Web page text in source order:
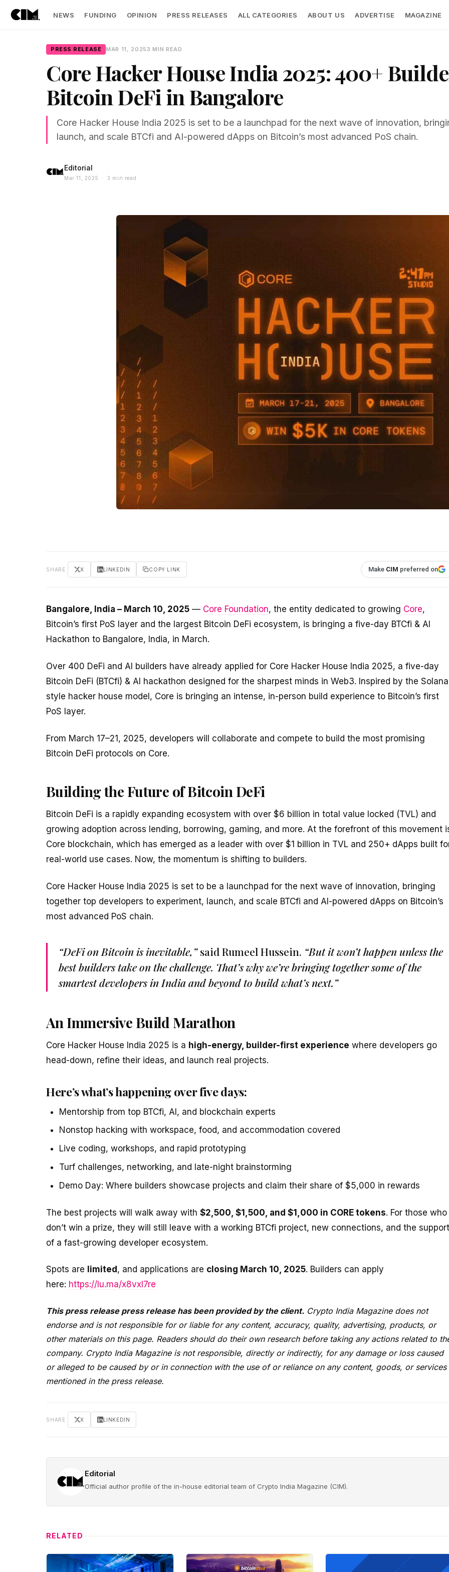
NEWS FUNDING OPINION PRESS RELEASES ALL CATEGORIES ABOUT US ADVERTISE MAGAZINE
PRESS RELEASE MAR 11, 20253 MIN READ
Core Hacker House India 2025: 400+
Bitcoin DeFi in Bangalore
Core Hacker House India 2025 is set to be a launchpad for the next wave of innovation,
launch, and scale BTCfi and AI-powered dApps on Bitcoin’s most advanced PoS chain.
Editorial
Mar 11, 2025 · 3 min read
SHARE X LINKEDIN COPY LINK Make CIM preferred on
Bangalore, India – March 10, 2025 — Core Foundation, the entity dedicated to growing Core,
Bitcoin’s first PoS layer and the largest Bitcoin DeFi ecosystem, is bringing a five-day BTCfi & AI
Hackathon to Bangalore, India, in March.
Over 400 DeFi and AI builders have already applied for Core Hacker House India 2025, a five-day
Bitcoin DeFi (BTCfi) & AI hackathon designed for the sharpest minds in Web3. Inspired by the
style hacker house model, Core is bringing an intense, in-person build experience to Bitcoin’s first
PoS layer.
From March 17–21, 2025, developers will collaborate and compete to build the most promising
Bitcoin DeFi protocols on Core.
Building the Future of Bitcoin DeFi
Bitcoin DeFi is a rapidly expanding ecosystem with over $6 billion in total value locked (TVL) and
growing adoption across lending, borrowing, gaming, and more. At the forefront of this movement
Core blockchain, which has emerged as a leader with over $1 billion in TVL and 250+ dApps built
real-world use cases. Now, the momentum is shifting to builders.
Core Hacker House India 2025 is set to be a launchpad for the next wave of innovation, bringing
together top developers to experiment, launch, and scale BTCfi and AI-powered dApps on Bitcoin’s
most advanced PoS chain.
“DeFi on Bitcoin is inevitable,”said Rumeel Hussein. “But it won’t happen unless the
best builders take on the challenge. That’s why we’re bringing together some of the
smartest developers in India and beyond to build what’s next.”
An Immersive Build Marathon
Core Hacker House India 2025 is a high-energy, builder-first experience where developers go
head-down, refine their ideas, and launch real projects.
Here’s what’s happening over five days:
Mentorship from top BTCfi, AI, and blockchain experts
Nonstop hacking with workspace, food, and accommodation covered
Live coding, workshops, and rapid prototyping
Turf challenges, networking, and late-night brainstorming
Demo Day: Where builders showcase projects and claim their share of $5,000 in rewards
The best projects will walk away with $2,500, $1,500, and $1,000 in CORE tokens. For those who
don’t win a prize, they will still leave with a working BTCfi project, new connections, and the support
of a fast-growing developer ecosystem.
Spots are limited , and applications are closing March 10, 2025. Builders can apply
here: https://lu.ma/x8vxl7re
This press release press release has been provided by the client. Crypto India Magazine does not
endorse and is not responsible for or liable for any content, accuracy, quality, advertising, products, or
other materials on this page. Readers should do their own research before taking any actions related to
company. Crypto India Magazine is not responsible, directly or indirectly, for any damage or loss caused
or alleged to be caused by or in connection with the use of or reliance on any content, goods, or services
mentioned in the press release.
SHARE X LINKEDIN
Editorial
Official author profile of the in-house editorial team of Crypto India Magazine (CIM).
RELATED